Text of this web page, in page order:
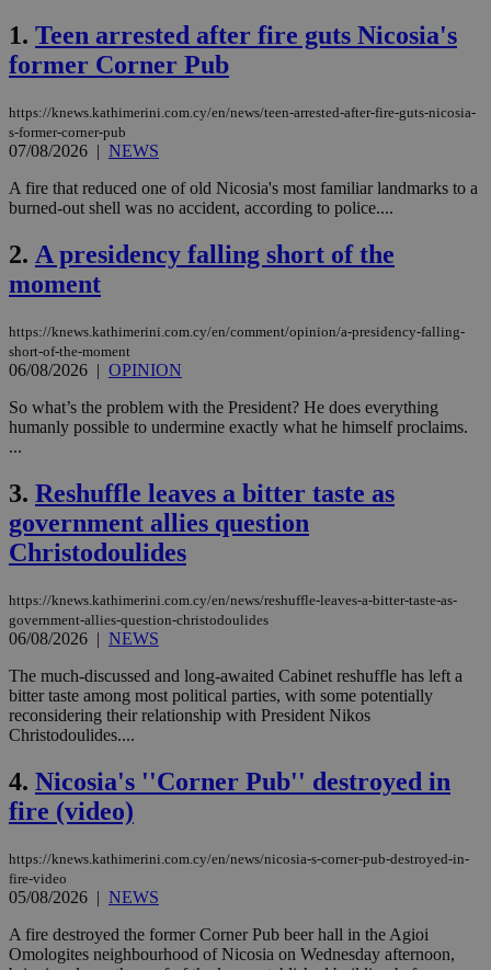
1. Teen arrested after fire guts Nicosia's
former Corner Pub
https://knews.kathimerini.com.cy/en/news/teen-arrested-after-fire-guts-nicosia-
s-former-corner-pub
07/08/2026 | NEWS
A fire that reduced one of old Nicosia's most familiar landmarks to a
burned-out shell was no accident, according to police....
2. A presidency falling short of the
moment
https://knews.kathimerini.com.cy/en/comment/opinion/a-presidency-falling-
short-of-the-moment
06/08/2026 | OPINION
So what’s the problem with the President? He does everything
humanly possible to undermine exactly what he himself proclaims.
...
3. Reshuffle leaves a bitter taste as
government allies question
Christodoulides
https://knews.kathimerini.com.cy/en/news/reshuffle-leaves-a-bitter-taste-as-
government-allies-question-christodoulides
06/08/2026 | NEWS
The much-discussed and long-awaited Cabinet reshuffle has left a
bitter taste among most political parties, with some potentially
reconsidering their relationship with President Nikos
Christodoulides....
4. Nicosia's ''Corner Pub'' destroyed in
fire (video)
https://knews.kathimerini.com.cy/en/news/nicosia-s-corner-pub-destroyed-in-
fire-video
05/08/2026 | NEWS
A fire destroyed the former Corner Pub beer hall in the Agioi
Omologites neighbourhood of Nicosia on Wednesday afternoon,